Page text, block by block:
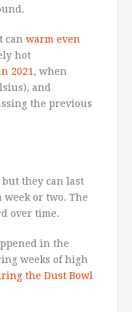
can warm even
hot
2021, when
and
the previous
they can last
or two. The
over time.
in the
weeks of high
the Dust Bowl